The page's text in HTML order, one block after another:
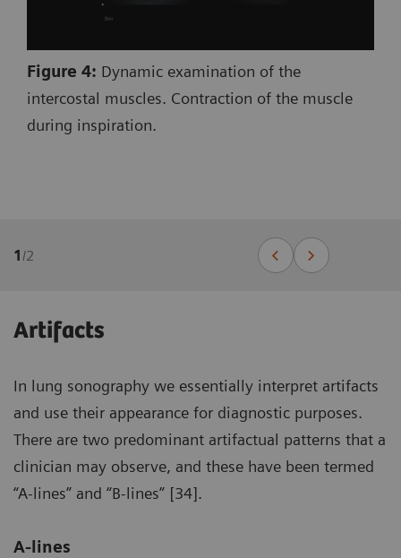
Figure 4: Dynamic examination of the
intercostal muscles. Contraction of the muscle
during inspiration.
1/2
Artifacts
In lung sonography we essentially interpret artifacts
and use their appearance for diagnostic purposes.
There are two predominant artifactual patterns that a
clinician may observe, and these have been termed
“A-lines” and “B-lines” [34].
A-lines